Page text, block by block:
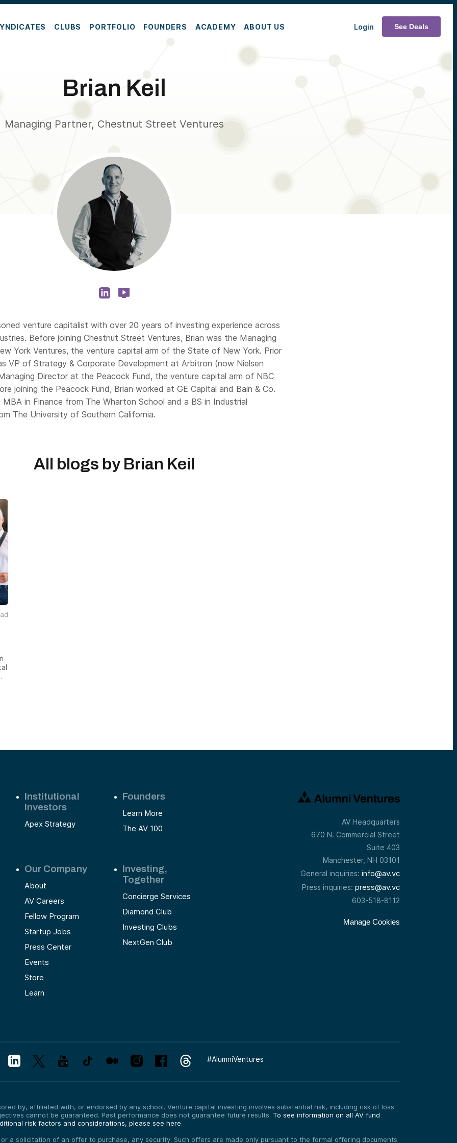
CLUBS PORTFOLIO FOUNDERS ACADEMY ABOUT US Login See Deals
Brian Keil
Managing Partner, Chestnut Street Ventures
venture capitalist with over 20 years of investing experience across
Before joining Chestnut Street Ventures, Brian was the Managing
York Ventures, the venture capital arm of the State of New York. Prior
VP of Strategy & Corporate Development at Arbitron (now Nielsen
Director at the Peacock Fund, the venture capital arm of NBC
joining the Peacock Fund, Brian worked at GE Capital and Bain & Co.
MBA in Finance from The Wharton School and a BS in Industrial
The University of Southern California.
All blogs by Brian Keil
Institutional
Investors
Apex Strategy
Founders
Learn More
The AV 100
Our Company
About
AV Careers
Fellow Program
Startup Jobs
Press Center
Events
Store
Learn
Investing,
Together
Concierge Services
Diamond Club
Investing Clubs
NextGen Club
AV Headquarters
670 N. Commercial Street
Suite 403
Manchester, NH 03101
General inquiries: info@av.vc
Press inquiries: press@av.vc
603-518-8112
Manage Cookies
#AlumniVentures
by, affiliated with, or endorsed by any school. Venture capital investing involves substantial risk, including risk of loss
cannot be guaranteed. Past performance does not guarantee future results. To see information on all AV fund
risk factors and considerations, please see here.
a solicitation of an offer to purchase, any security. Such offers are made only pursuant to the formal offering documents